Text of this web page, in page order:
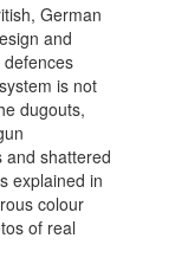
German
and
is not
dugouts,
and shattered
explained in
colour
of real